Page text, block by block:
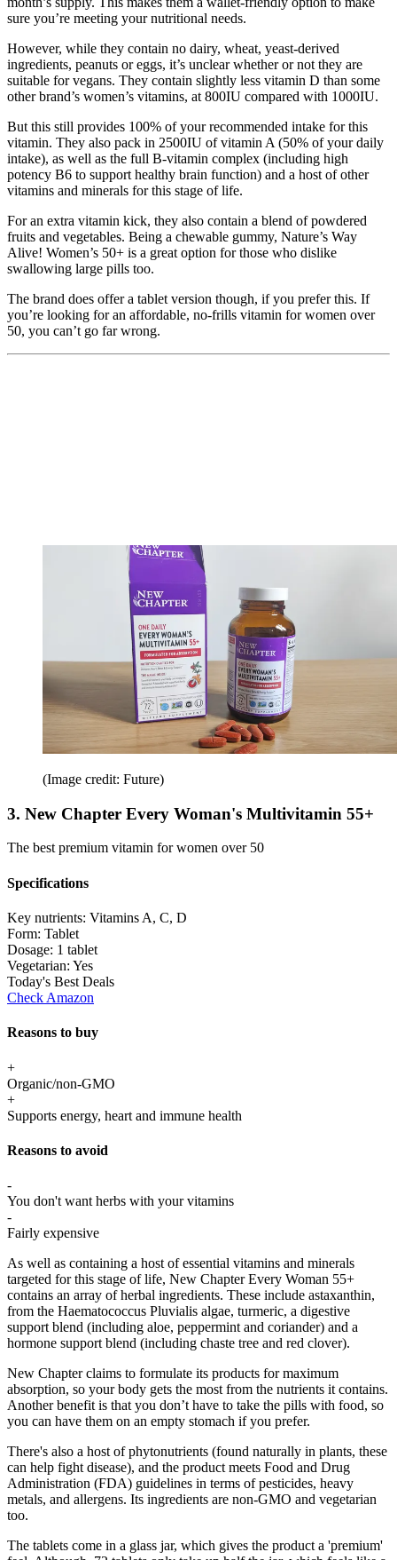
sure you’re meeting your nutritional needs.
However, while they contain no dairy, wheat, yeast-derived
ingredients, peanuts or eggs, it’s unclear whether or not they are
suitable for vegans. They contain slightly less vitamin D than some
other brand’s women’s vitamins, at 800IU compared with 1000IU.
But this still provides 100% of your recommended intake for this
vitamin. They also pack in 2500IU of vitamin A (50% of your daily
intake), as well as the full B-vitamin complex (including high
potency B6 to support healthy brain function) and a host of other
vitamins and minerals for this stage of life.
For an extra vitamin kick, they also contain a blend of powdered
fruits and vegetables. Being a chewable gummy, Nature’s Way
Alive! Women’s 50+ is a great option for those who dislike
swallowing large pills too.
The brand does offer a tablet version though, if you prefer this. If
you’re looking for an affordable, no-frills vitamin for women over
50, you can’t go far wrong.
(Image credit: Future)
3. New Chapter Every Woman's Multivitamin 55+
The best premium vitamin for women over 50
Specifications
Key nutrients: Vitamins A, C, D
Form: Tablet
Dosage: 1 tablet
Vegetarian: Yes
Today's Best Deals
Check Amazon
Reasons to buy
+
Organic/non-GMO
+
Supports energy, heart and immune health
Reasons to avoid
-
You don't want herbs with your vitamins
-
Fairly expensive
As well as containing a host of essential vitamins and minerals
targeted for this stage of life, New Chapter Every Woman 55+
contains an array of herbal ingredients. These include astaxanthin,
from the Haematococcus Pluvialis algae, turmeric, a digestive
support blend (including aloe, peppermint and coriander) and a
hormone support blend (including chaste tree and red clover).
New Chapter claims to formulate its products for maximum
absorption, so your body gets the most from the nutrients it contains.
Another benefit is that you don’t have to take the pills with food, so
you can have them on an empty stomach if you prefer.
There's also a host of phytonutrients (found naturally in plants, these
can help fight disease), and the product meets Food and Drug
Administration (FDA) guidelines in terms of pesticides, heavy
metals, and allergens. Its ingredients are non-GMO and vegetarian
too.
The tablets come in a glass jar, which gives the product a 'premium'